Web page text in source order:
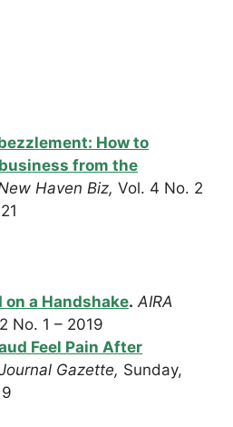
How to
from the
Haven Biz, Vol. 4 No. 2
on a Handshake. AIRA
No. 1 – 2019
Feel Pain After
Gazette, Sunday,